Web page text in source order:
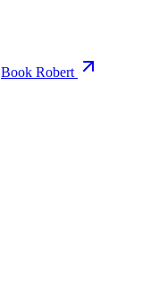
Book Robert